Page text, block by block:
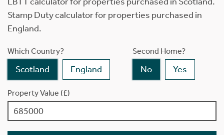
Stamp Duty calculator for properties purchased in
England.
Which Country?
Scotland England
Second Home?
No Yes
Property Value (£)